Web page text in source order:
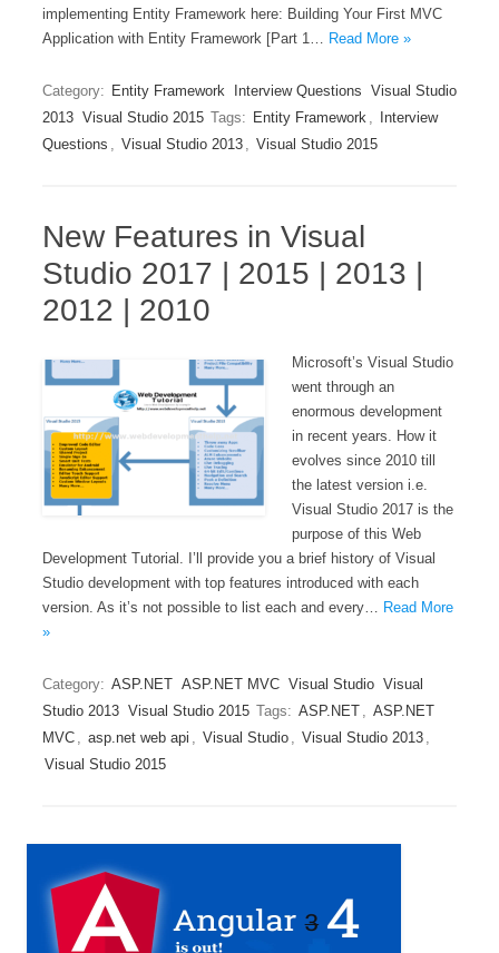
implementing Entity Framework here: Building Your First MVC
Application with Entity Framework [Part 1… Read More »
Category: Entity Framework Interview Questions Visual Studio
2013 Visual Studio 2015 Tags: Entity Framework ,
Interview
Questions , Visual Studio 2013 , Visual Studio 2015
New Features in Visual
Studio 2017 | 2015 | 2013 |
2012 | 2010
Microsoft’s Visual Studio
went through an
enormous development
in recent years. How it
evolves since 2010 till
the latest version i.e.
Visual Studio 2017 is the
purpose of this Web
Development Tutorial. I’ll provide you a brief history of Visual
Studio development with top features introduced with each
version. As it’s not possible to list each and every… Read More
»
Category: ASP.NET ASP.NET MVC Visual Studio Visual
Studio 2013 Visual Studio 2015 Tags: ASP.NET , ASP.NET
MVC , asp.net web api , Visual Studio , Visual Studio 2013 ,
Visual Studio 2015